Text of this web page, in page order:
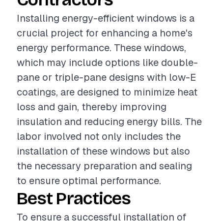
Installing energy-efficient windows is a
crucial project for enhancing a home's
energy performance. These windows,
which may include options like double-
pane or triple-pane designs with low-E
coatings, are designed to minimize heat
loss and gain, thereby improving
insulation and reducing energy bills. The
labor involved not only includes the
installation of these windows but also
the necessary preparation and sealing
to ensure optimal performance.
Best Practices
To ensure a successful installation of